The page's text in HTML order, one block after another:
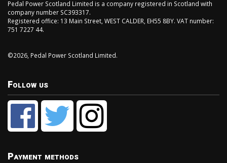
Pedal Power Scotland Limited is a company registered in Scotland with
company number SC393317.
Registered office: 13 Main Street, WEST CALDER, EH55 8BY. VAT number:
751 7227 44.
©2026, Pedal Power Scotland Limited.
Follow us
Payment methods